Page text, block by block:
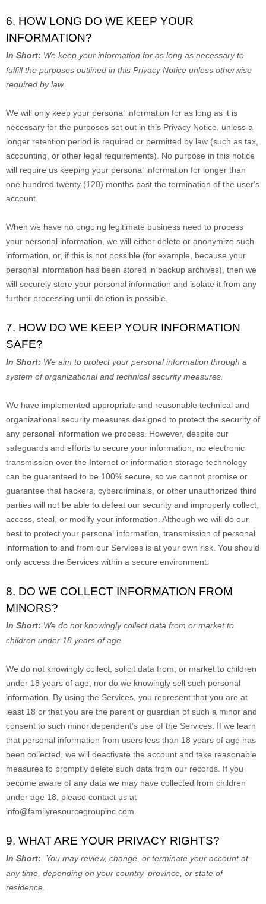
6. HOW LONG DO WE KEEP YOUR
INFORMATION?
In Short: We keep your information for as long as necessary to
fulfillthe purposes outlined in this Privacy Notice unless otherwise
required by law.
We will only keep your personal information for as long as it is
necessary for the purposes set out in this Privacy Notice, unless a
longer retention period is required or permitted by law (such as tax,
accounting, or other legal requirements).
No purpose in this notice
will require us keeping your personal information for longer than
one hundred twenty (120) months past the termination of the user's
account
When we have no ongoing legitimate business need to process
your personal information, we will either delete or anonymize such
information, or, if this is not possible (for example, because your
personal information has been stored in backup archives), then we
will securely store your personal information and isolate it from any
further processing until deletion is possible.
7. HOW DO WE KEEP YOUR INFORMATION
SAFE?
In Short: We aim to protect your personal information through a
system oforganizationaland technical security measures.
We have implemented appropriate and reasonable technical and
organizational security measures designed to protect the security of
any personal information we process. However, despite our
safeguards and efforts to secure your information, no electronic
transmission over the Internet or information storage technology
can be guaranteed to be 100% secure, so we cannot promise or
guarantee that hackers, cybercriminals, or other unauthorized third
parties will not be able to defeat our security and improperly collect,
access, steal, or modify your information. Although we will do our
best to protect your personal information, transmission of personal
information to and from our Services is at your own risk. You should
only access the Services within a secure environment.
8. DO WE COLLECT INFORMATION FROM
MINORS?
In Short: We do not knowingly collect data from or market to
children under 18 years of age
We do not knowingly collect, solicit data from, or market to children
under 18 years of age, nor do we knowingly sell such personal
information. By using the Services, you represent that you are at
least 18 or that you are the parent or guardian of such a minor and
consent to such minor dependent’s use of the Services. If we learn
that personal information from users less than 18 years of age has
been collected, we will deactivate the account and take reasonable
measures to promptly delete such data from our records. If you
become aware of any data we may have collected from children
under age 18, please contact us at
info@familyresourcegroupinc.com
9. WHAT ARE YOUR PRIVACY RIGHTS?
In Short:
You may review, change, or terminate your account at
any time, depending on your country, province, or state of
residence.